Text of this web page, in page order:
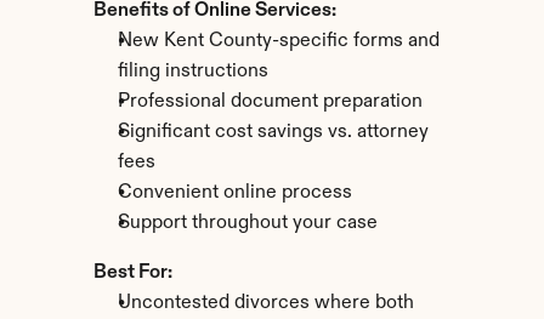
Benefits of Online Services:
New Kent County-specific forms and
filing instructions
Professional document preparation
Significant cost savings vs. attorney
fees
Convenient online process
Support throughout your case
Best For:
Uncontested divorces where both